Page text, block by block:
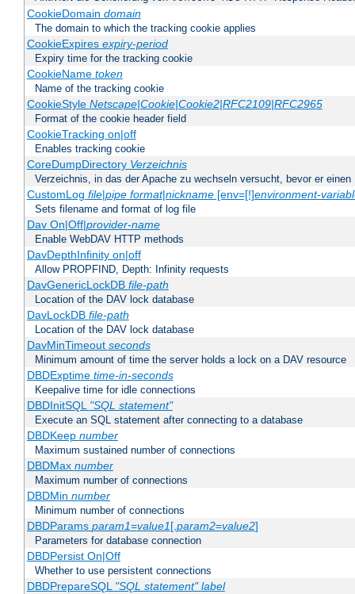
CookieDomain domain
The domain to which the tracking cookie applies
CookieExpires expiry-period
Expiry time for the tracking cookie
CookieName token
Name of the tracking cookie
CookieStyle Netscape|Cookie|Cookie2|RFC2109|RFC2965
Format of the cookie header field
CookieTracking on|off
Enables tracking cookie
CoreDumpDirectory Verzeichnis
Verzeichnis, in das der Apache zu wechseln versucht, bevor er
CustomLog file|pipe format|nickname[env=[!]environment-
Sets filename and format of log file
Dav On|Off|provider-name
Enable WebDAV HTTP methods
DavDepthInfinity on|off
Allow PROPFIND, Depth: Infinity requests
DavGenericLockDB file-path
Location of the DAV lock database
DavLockDB file-path
Location of the DAV lock database
DavMinTimeout seconds
Minimum amount of time the server holds a lock on a DAV resource
DBDExptime time-in-seconds
Keepalive time for idle connections
DBDInitSQL "SQL statement"
Execute an SQL statement after connecting to a database
DBDKeep number
Maximum sustained number of connections
DBDMax number
Maximum number of connections
DBDMin number
Minimum number of connections
DBDParams param1=value1[,param2=value2]
Parameters for database connection
DBDPersist On|Off
Whether to use persistent connections
DBDPrepareSQL "SQL statement" label